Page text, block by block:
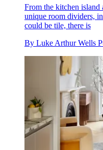
From the kitchen island
unique room dividers,
could be tile, there is
By Luke Arthur Wells